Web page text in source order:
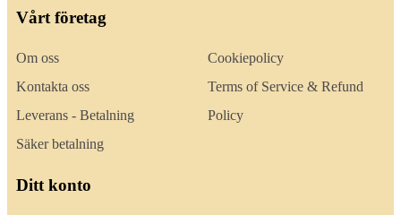
Vårt företag
Om oss
Kontakta oss
Leverans - Betalning
Säker betalning
Cookiepolicy
Terms of Service & Refund
Policy
Ditt konto